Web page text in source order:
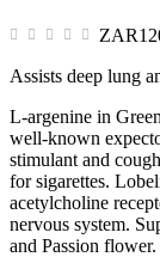
Assists deep lung
L-argenine in
well-known
stimulant and
for sigarettes.
acetylcholine
nervous system.
and Passion flower.